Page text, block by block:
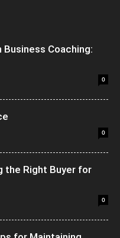
Coaching:
0
0
the Right Buyer for
0